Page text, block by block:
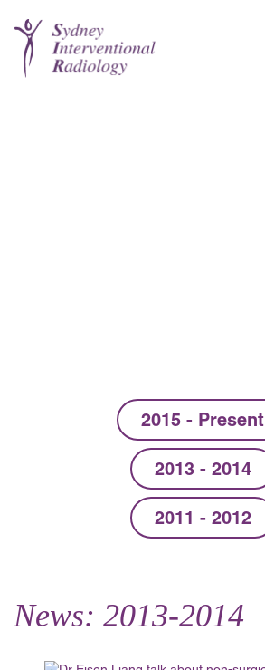
2015 - Present
2013 - 2014
2011 - 2012
News: 2013-2014